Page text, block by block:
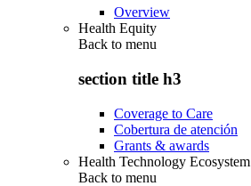
Overview
Health Equity
Back to menu
section title h3
Coverage to Care
Cobertura de atención
Grants & awards
Health Technology Ecosystem
Back to menu